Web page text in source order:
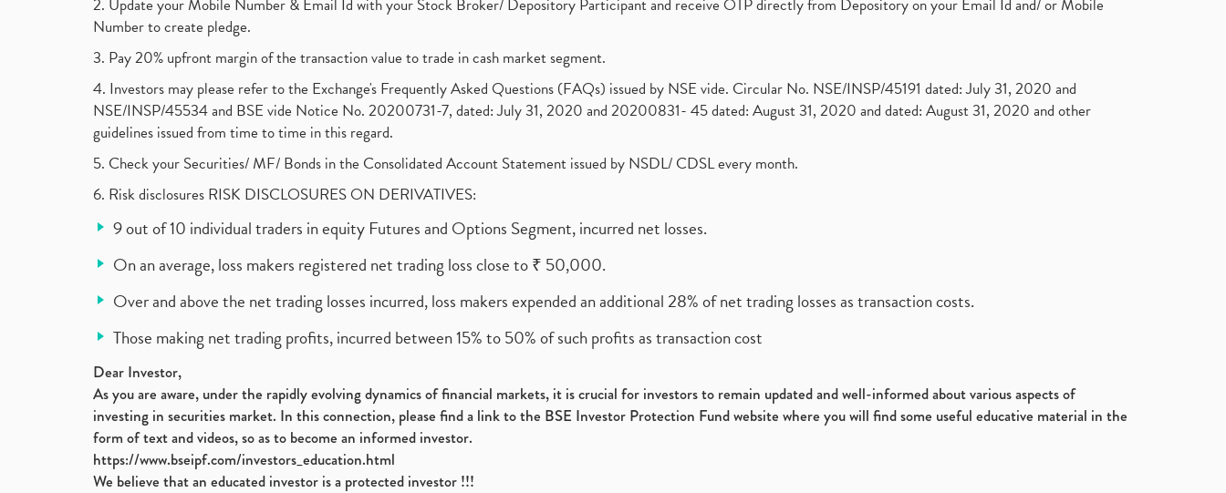
2. Update your Mobile Number & Email Id with your Stock Broker/ Depository Participant and receive OTP directly from Depository on your Email Id and/ or Mobile
Number to create pledge.
3. Pay 20% upfront margin of the transaction value to trade in cash market segment.
4. Investors may please refer to the Exchange's Frequently Asked Questions (FAQs) issued by NSE vide. Circular No. NSE/INSP/45191 dated: July 31, 2020 and
NSE/INSP/45534 and BSE vide Notice No. 20200731-7, dated: July 31, 2020 and 20200831- 45 dated: August 31, 2020 and dated: August 31, 2020 and other
guidelines issued from time to time in this regard.
5. Check your Securities/ MF/ Bonds in the Consolidated Account Statement issued by NSDL/ CDSL every month.
6. Risk disclosures RISK DISCLOSURES ON DERIVATIVES:
9 out of 10 individual traders in equity Futures and Options Segment, incurred net losses.
On an average, loss makers registered net trading loss close to ₹ 50,000.
Over and above the net trading losses incurred, loss makers expended an additional 28% of net trading losses as transaction costs.
Those making net trading profits, incurred between 15% to 50% of such profits as transaction cost
Dear Investor,
As you are aware, under the rapidly evolving dynamics of financial markets, it is crucial for investors to remain updated and well-informed about various aspects of
investing in securities market. In this connection, please find a link to the BSE Investor Protection Fund website where you will find some useful educative material in the
form of text and videos, so as to become an informed investor.
https://www.bseipf.com/investors_education.html
We believe that an educated investor is a protected investor !!!